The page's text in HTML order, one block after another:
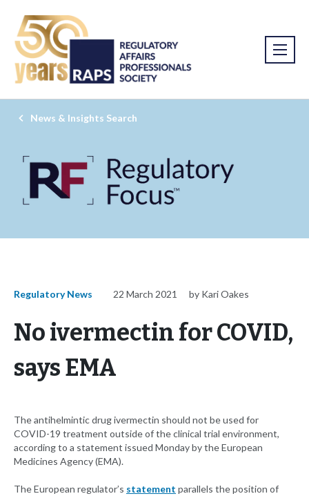
News & Insights Search
Regulatory News 22 March 2021 by Kari Oakes
No ivermectin for COVID,
says EMA
The antihelmintic drug ivermectin should not be used for
COVID-19 treatment outside of the clinical trial environment,
according to a statement issued Monday by the European
Medicines Agency (EMA).
The European regulator’s statement parallels the position of